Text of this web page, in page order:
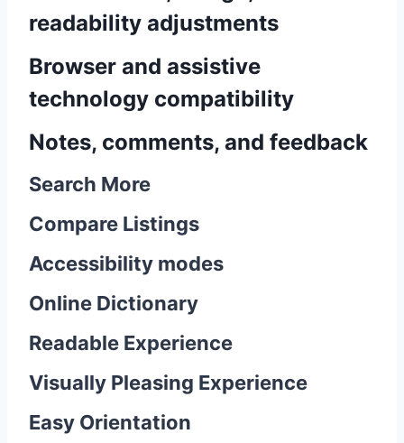
readability adjustments
Browser and assistive
technology compatibility
Notes, comments, and feedback
Search More
Compare Listings
Accessibility modes
Online Dictionary
Readable Experience
Visually Pleasing Experience
Easy Orientation